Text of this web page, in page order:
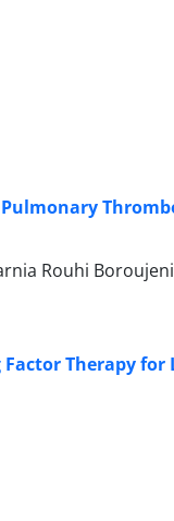
Rouhi
Therapy for